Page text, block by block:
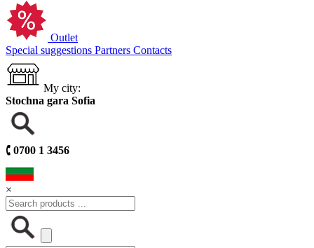
Outlet
Special suggestions Partners Contacts
My city:
Stochna gara Sofia
🕻 0700 1 3456
×